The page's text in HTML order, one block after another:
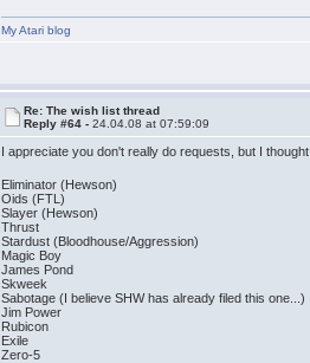
My Atari blog
Re: The wish list thread
Reply #64 -24.04.08 at 07:59:09
I appreciate you don't really do requests, but I
Eliminator (Hewson)
Oids (FTL)
Slayer (Hewson)
Thrust
Stardust (Bloodhouse/Aggression)
Magic Boy
James Pond
Skweek
Sabotage (I believe SHW has already filed this one...)
Jim Power
Rubicon
Exile
Zero-5